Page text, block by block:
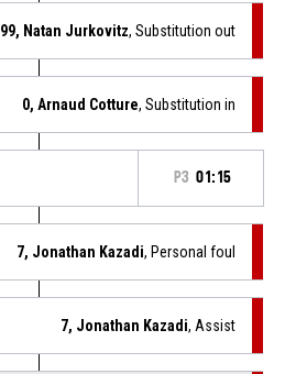
99, Natan Jurkovitz, Substitution out
0, Arnaud Cotture, Substitution in
P3 01:15
7, Jonathan Kazadi, Personal foul
7, Jonathan Kazadi, Assist